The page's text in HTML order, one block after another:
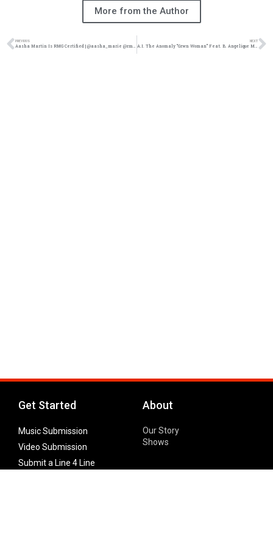
More from the Author
PREVIOUS
Aasha Martin Is RMG Certified | @aasha_marie @rmgamplify @trackstarz
NEXT
A.I. The Anomaly “Grwn Woman” Feat. B. Angelique Music Video | @aitheanomaly @b.angelique @gomrecords @trackstarz
Get Started
Music Submission
Video Submission
Submit a Line 4 Line
About
Our Story
Shows